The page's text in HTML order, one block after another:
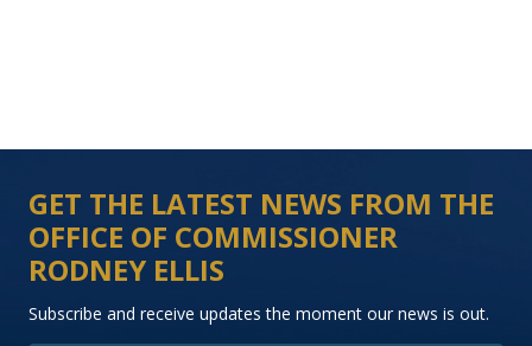
GET THE LATEST NEWS FROM THE
OFFICE OF COMMISSIONER
RODNEY ELLIS
Subscribe and receive updates the moment our news is out.